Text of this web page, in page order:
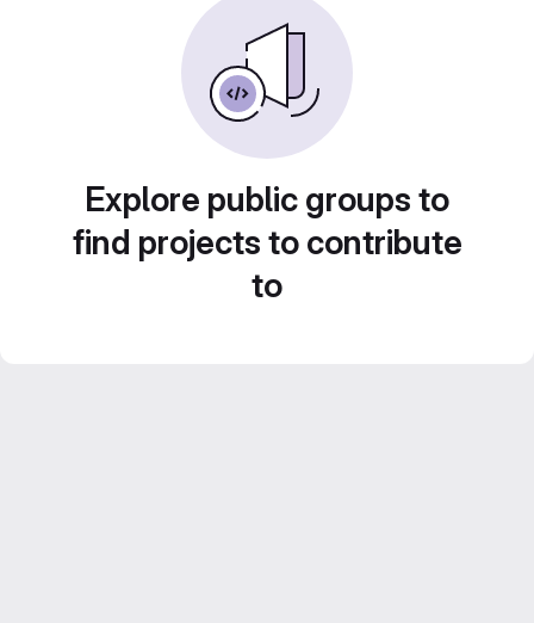
Explore public groups to
find projects to contribute
to